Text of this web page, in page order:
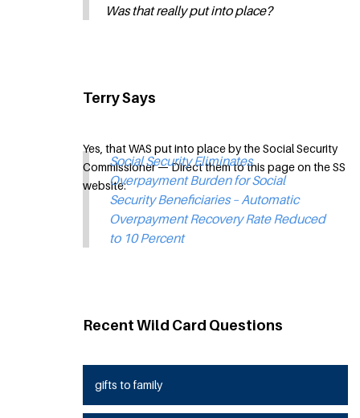
Was that really put into place?
Terry Says
Yes, that WAS put into place by the Social Security
Commissioner — Direct them to this page on the SS
website:
Social Security Eliminates
Overpayment Burden for Social
Security Beneficiaries – Automatic
Overpayment Recovery Rate Reduced
to 10 Percent
Recent Wild Card Questions
gifts to family